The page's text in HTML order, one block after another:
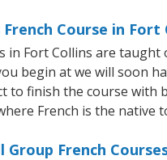
French Course in Fort
in Fort Collins are
begin at we will soon
to finish the course with
French is the native
Group French